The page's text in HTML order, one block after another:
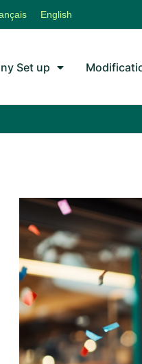
English
Set up